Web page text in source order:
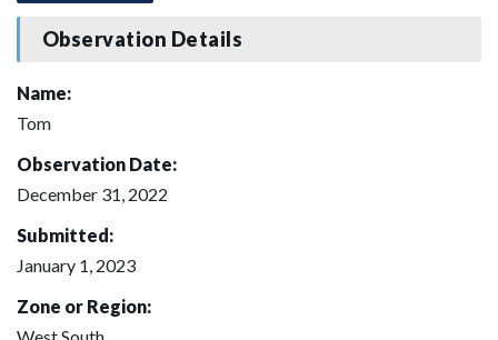
Observation Details
Name:
Tom
Observation Date:
December 31, 2022
Submitted:
January 1, 2023
Zone or Region: